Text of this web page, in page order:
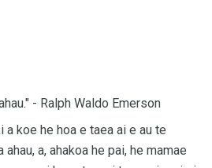
- Ralph Waldo Emerson
a koe he hoa e taea ai e au te
a, ahakoa he pai, he mamae